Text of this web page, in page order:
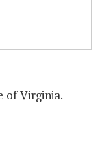
of Virginia.